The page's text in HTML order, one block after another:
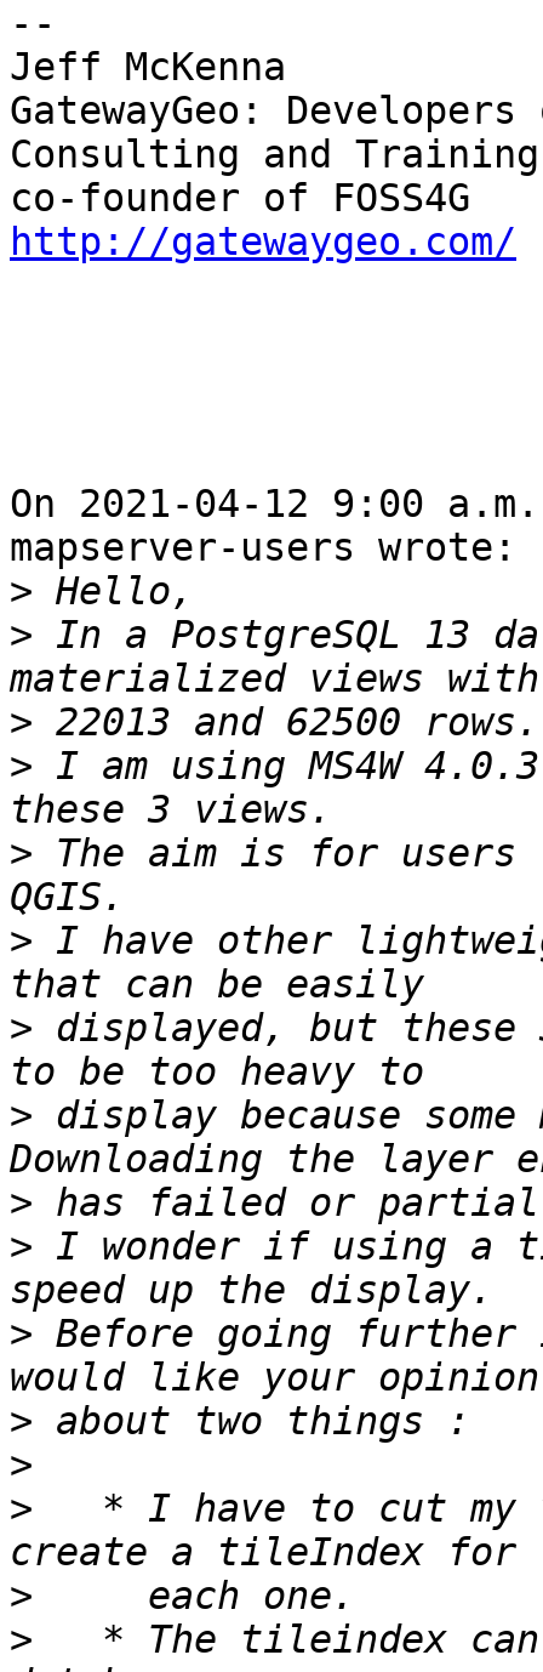
--
Jeff McKenna
GatewayGeo: Developers
Consulting and Training
http://gatewaygeo.com/
On 2021-04-12 9:00
mapserver-users wrote:
>
> In a PostgreSQL 13
>
> I am using MS4W
> The aim is for users
> I have other
> displayed, but these
> display because some
>
> I wonder if using a
> Before going further
>
>
>
* I have to cut my
>
>
* The tileindex